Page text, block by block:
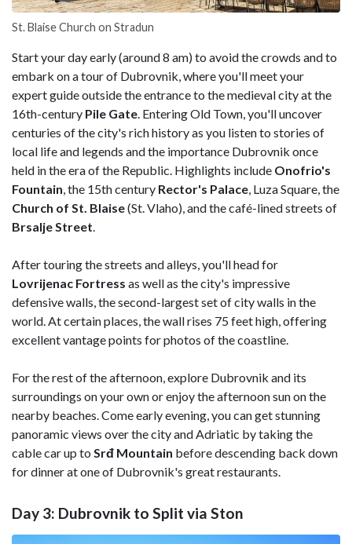
St. Blaise Church on Stradun
Start your day early (around 8 am) to avoid the crowds and to
embark on a tour of Dubrovnik, where you'll meet your
expert guide outside the entrance to the medieval city at the
16th-century Pile Gate . Entering Old Town, you'll uncover
centuries of the city's rich history as you listen to stories of
local life and legends and the importance Dubrovnik once
held in the era of the Republic. Highlights include Onofrio's
Fountain , the 15th century Rector's Palace , Luza Square, the
Church of St. Blaise(St. Vlaho), and the café-lined streets of
Brsalje Street
After touring the streets and alleys, you'll head for
Lovrijenac Fortress as well as the city's impressive
defensive walls, the second-largest set of city walls in the
world. At certain places, the wall rises 75 feet high, offering
excellent vantage points for photos of the coastline.
For the rest of the afternoon, explore Dubrovnik and its
surroundings on your own or enjoy the afternoon sun on the
nearby beaches. Come early evening, you can get stunning
panoramic views over the city and Adriatic by taking the
cable car up to Srđ Mountain before descending back down
for dinner at one of Dubrovnik's great restaurants.
Day 3: Dubrovnik to Split via Ston